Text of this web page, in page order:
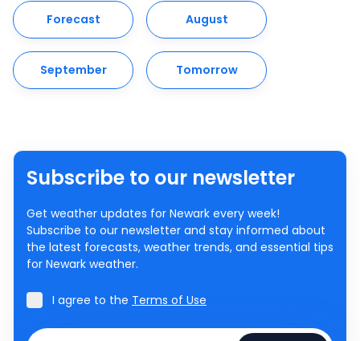
Forecast August
September Tomorrow
Subscribe to our newsletter
Get weather updates for Newark every week!
Subscribe to our newsletter and stay informed about
the latest forecasts, weather trends, and essential tips
for Newark weather.
I agree to the Terms of Use